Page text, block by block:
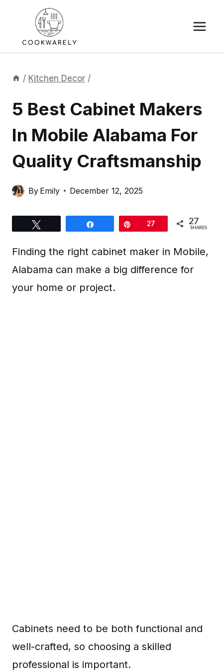
content
/ Kitchen Decor /
5 Best Cabinet Makers
In Mobile Alabama For
Quality Craftsmanship
By Emily December 12, 2025
Pin27 27
SHARES
Finding the right cabinet maker in Mobile,
Alabama can make a big difference for
your home or project.
Cabinets need to be both functional and
well-crafted, so choosing a skilled
professional is important.